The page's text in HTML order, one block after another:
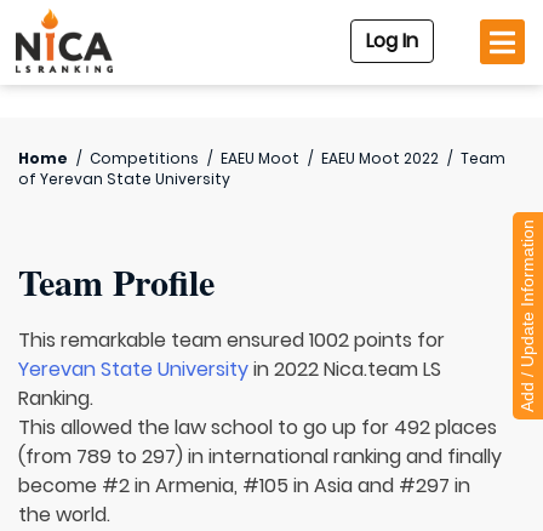
Log In
Home / Competitions / EAEU Moot / EAEU Moot 2022 / Team
of Yerevan State University
Team Profile
This remarkable team ensured 1002 points for
Yerevan State Universityin 2022 Nica.team LS
Ranking.
This allowed the law school to go up for 492 places
(from 789 to 297) in international ranking and finally
become #2 in Armenia, #105 in Asia and #297 in
the world.
Add / Update Information